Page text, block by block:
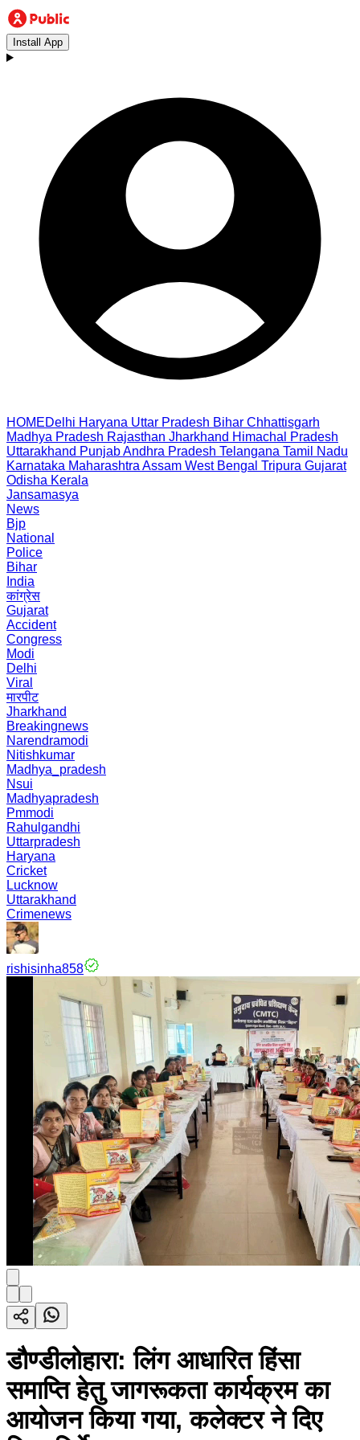
Install App
HOMEDelhi Haryana Uttar Pradesh Bihar Chhattisgarh
Madhya Pradesh Rajasthan Jharkhand Himachal Pradesh
Uttarakhand PunjabAndhra Pradesh Telangana Tamil Nadu
Karnataka Maharashtra Assam West Bengal Tripura Gujarat
Odisha Kerala
Jansamasya
News
Bjp
National
Police
Bihar
India
कांग्रेस
Gujarat
Accident
Congress
Modi
Delhi
Viral
मारपीट
Jharkhand
Breakingnews
Narendramodi
Nitishkumar
Madhya_pradesh
Nsui
Madhyapradesh
Pmmodi
Rahulgandhi
Uttarpradesh
Haryana
Cricket
Lucknow
Uttarakhand
Crimenews
rishisinha858
डौण्डीलोहारा: लिंग आधारित हिंसा
समाप्ति हेतु जागरूकता कार्यक्रम का
आयोजन किया गया, कलेक्टर ने दिए